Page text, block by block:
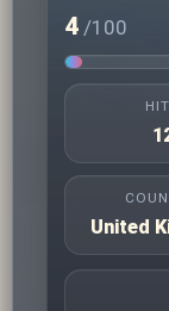
4 /100
United